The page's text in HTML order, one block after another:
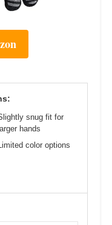
snug fit for
larger hands
color options